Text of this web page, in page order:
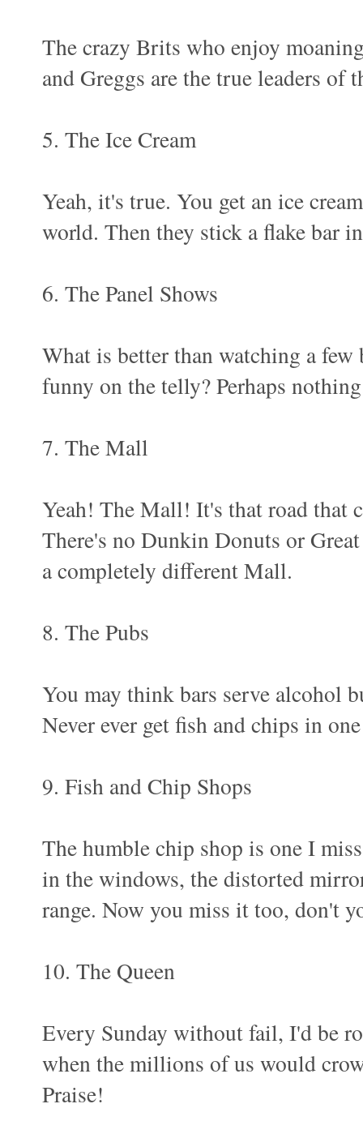
The crazy Brits who enjoy
and Greggs are the true leaders of
5. The Ice Cream
Yeah, it's true. You get an ice
world. Then they stick a flake bar
6. The Panel Shows
What is better than watching a
funny on the telly? Perhaps
7. The Mall
Yeah! The Mall! It's that road that
There's no Dunkin Donuts or
a completely different Mall.
8. The Pubs
You may think bars serve alcohol
Never ever get fish and chips in
9. Fish and Chip Shops
The humble chip shop is one I
in the windows, the distorted
range. Now you miss it too, don't
10. The Queen
Every Sunday without fail, I'd be
when the millions of us would
Praise!